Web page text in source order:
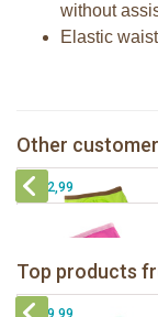
without
Elastic
Other
€ 32,99
Zoocchini training pants
Tales
€ 32,99
Top products
Zoocchini kids bath
Dinosaur
€ 39,99
Zoocchini Baby
Puddles the
€ 29,99